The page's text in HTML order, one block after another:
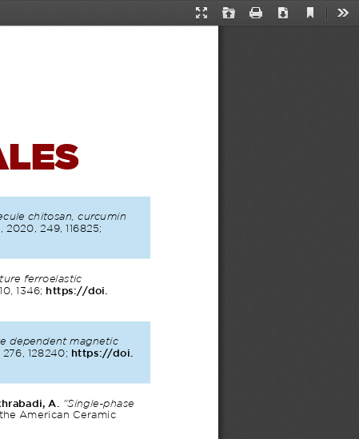
Presentation
Open Print Download
Current
chitosan, curcumin
249, 116825;
ferroelastic
1346; https://doi.
dependent magnetic
128240; https://doi.
A. "Single-phase
American Ceramic